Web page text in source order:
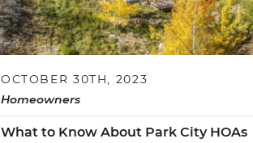
OCTOBER 30TH, 2023
Homeowners
What to Know About Park City HOAs